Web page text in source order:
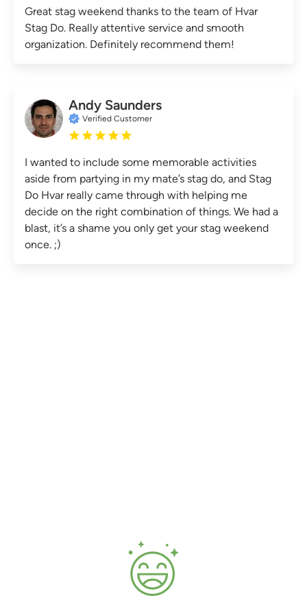
Great stag weekend thanks to the team of Hvar
Stag Do. Really attentive service and smooth
organization. Definitely recommend them!
Andy Saunders
Verified Customer
I wanted to include some memorable activities
aside from partying in my mate’s stag do, and Stag
Do Hvar really came through with helping me
decide on the right combination of things. We had a
blast, it’s a shame you only get your stag weekend
once. ;)